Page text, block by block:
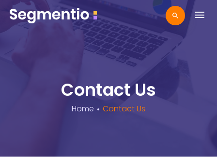
Contact Us
Home Contact Us